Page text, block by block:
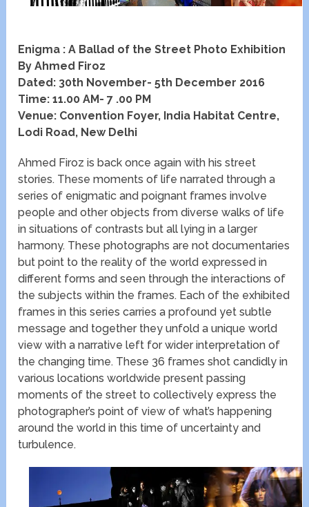
Enigma : A Ballad of the Street Photo Exhibition
By Ahmed Firoz
Dated: 30th November- 5th December 2016
Time: 11.00 AM- 7 .00 PM
Venue: Convention Foyer, India Habitat Centre,
Lodi Road, New Delhi
Ahmed Firoz is back once again with his street
stories. These moments of life narrated through a
series of enigmatic and poignant frames involve
people and other objects from diverse walks of life
in situations of contrasts but all lying in a larger
harmony. These photographs are not documentaries
but point to the reality of the world expressed in
different forms and seen through the interactions of
the subjects within the frames. Each of the exhibited
frames in this series carries a profound yet subtle
message and together they unfold a unique world
view with a narrative left for wider interpretation of
the changing time. These 36 frames shot candidly in
various locations worldwide present passing
moments of the street to collectively express the
photographer’s point of view of what’s happening
around the world in this time of uncertainty and
turbulence.